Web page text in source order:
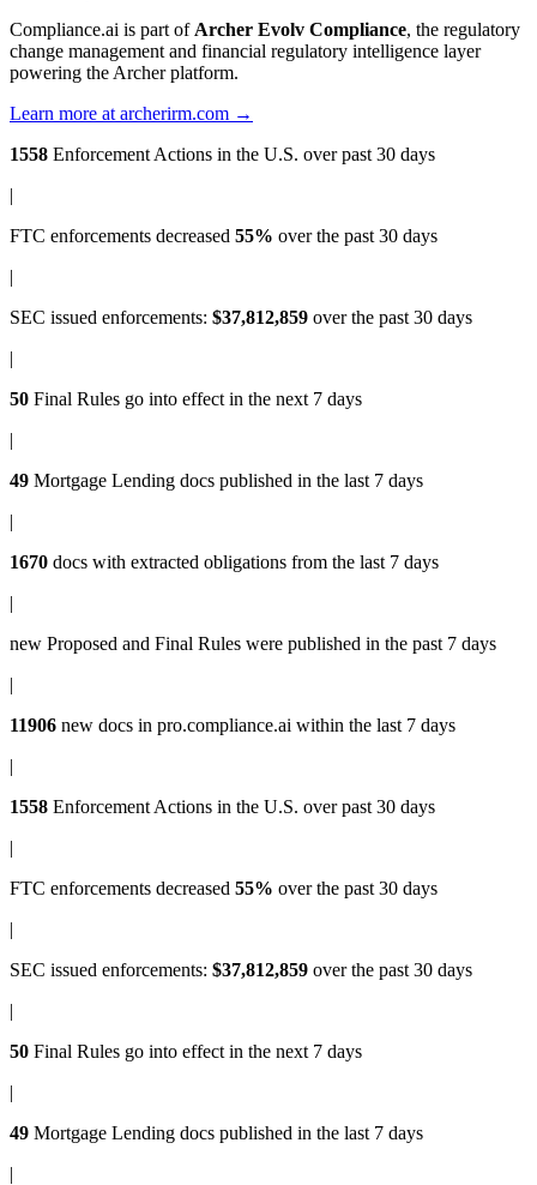
Compliance.ai is part of Archer Evolv Compliance, the regulatory
change management and financial regulatory intelligence layer
powering the Archer platform.
Learn more at archerirm.com →
1558 Enforcement Actions in the U.S. over past 30 days
|
FTC enforcements decreased 55% over the past 30 days
|
SEC issued enforcements: $37,812,859 over the past 30 days
|
50 Final Rules go into effect in the next 7 days
|
49 Mortgage Lending docs published in the last 7 days
|
1670 docs with extracted obligations from the last 7 days
|
new Proposed and Final Rules were published in the past 7 days
|
11906 new docs in pro.compliance.ai within the last 7 days
|
1558 Enforcement Actions in the U.S. over past 30 days
|
FTC enforcements decreased 55% over the past 30 days
|
SEC issued enforcements: $37,812,859 over the past 30 days
|
50 Final Rules go into effect in the next 7 days
|
49 Mortgage Lending docs published in the last 7 days
|